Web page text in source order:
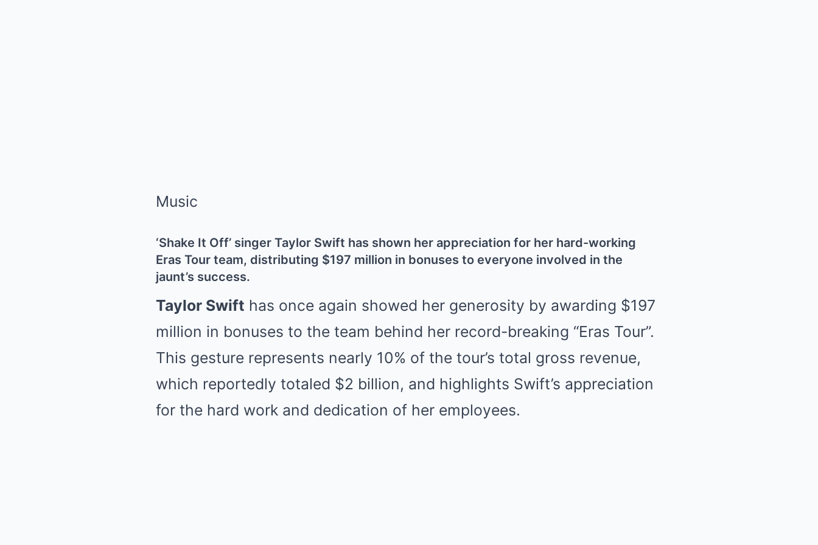
Music
‘Shake It Off’ singer Taylor Swift has shown her appreciation for her hard-working
Eras Tour team, distributing $197 million in bonuses to everyone involved in the
jaunt’s success.
Taylor Swift has once again showed her generosity by awarding $197
million in bonuses to the team behind her record-breaking “Eras Tour”.
This gesture represents nearly 10% of the tour’s total gross revenue,
which reportedly totaled $2 billion, and highlights Swift’s appreciation
for the hard work and dedication of her employees.